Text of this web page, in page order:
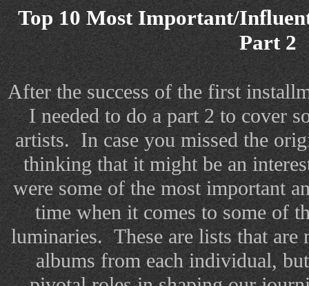
Top 10 Most Important/
Part 2
After the success of the first
I needed to do a part 2 to cover
artists. In case you missed the
thinking that it might be an
were some of the most important
time when it comes to some of
luminaries. These are lists that are
albums from each individual,